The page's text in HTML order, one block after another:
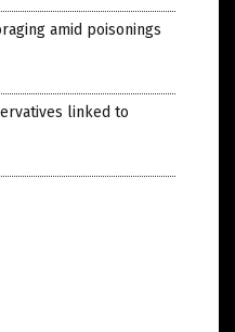
amid poisonings
linked to